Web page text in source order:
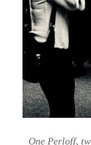
One Perloff,